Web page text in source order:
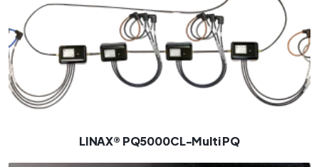
LINAX® PQ5000CL-Multi PQ